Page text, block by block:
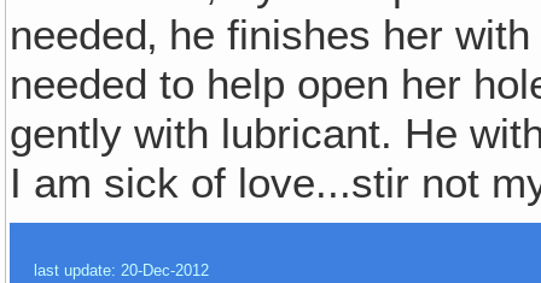
needed‚ he finishes her
needed to help open her
gently with lubricant. He
I am sick of love...stir not
last update: 20-Dec-2012